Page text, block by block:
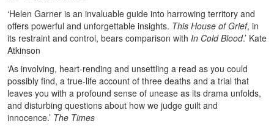
‘Helen Garner is an invaluable guide into harrowing territory and
offers powerful and unforgettable insights. This House of Grief, in
its restraint and control, bears comparison with In Cold Blood.’ Kate
Atkinson
‘As involving, heart-rending and unsettling a read as you could
possibly find, a true-life account of three deaths and a trial that
leaves you with a profound sense of unease as its drama unfolds,
and disturbing questions about how we judge guilt and
innocence.’ The Times